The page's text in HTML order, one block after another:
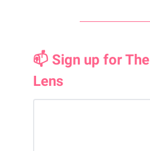
📫 Sign up for
Lens